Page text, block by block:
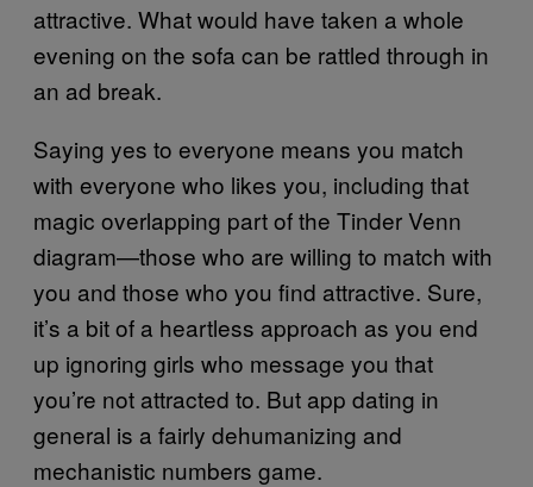
attractive. What would have taken a whole
evening on the sofa can be rattled through in
an ad break.
Saying yes to everyone means you match
with everyone who likes you, including that
magic overlapping part of the Tinder Venn
diagram—those who are willing to match with
you and those who you find attractive. Sure,
it’s a bit of a heartless approach as you end
up ignoring girls who message you that
you’re not attracted to. But app dating in
general is a fairly dehumanizing and
mechanistic numbers game.